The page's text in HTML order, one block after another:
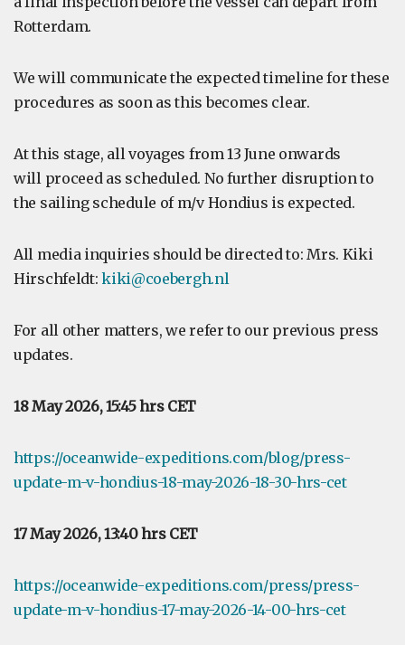
Rotterdam.
We will communicate the expected timeline for these
procedures as soon as this becomes clear.
At this stage, all voyages from 13 June onwards
will proceed as scheduled. No further disruption to
the sailing schedule of m/v Hondius is expected.
All media inquiries should be directed to: Mrs. Kiki
Hirschfeldt:kiki@coebergh.nl
For all other matters, we refer to our previous press
updates.
18 May 2026, 15:45 hrs CET
https://oceanwide-expeditions.com/blog/press-
update-m-v-hondius-18-may-2026-18-30-hrs-cet
17 May 2026, 13:40 hrs CET
https://oceanwide-expeditions.com/press/press-
update-m-v-hondius-17-may-2026-14-00-hrs-cet